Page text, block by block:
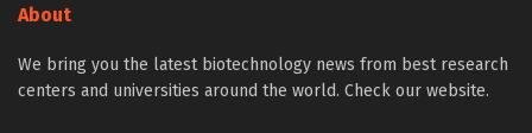
About
We bring you the latest biotechnology news from best research
centers and universities around the world. Check our website.